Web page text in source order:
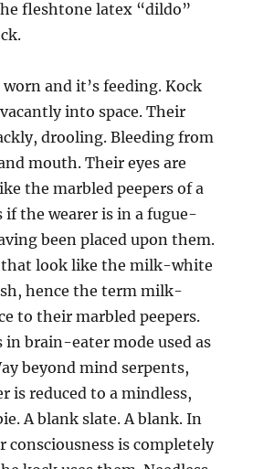
fleshtone latex “dildo”
and it’s feeding. Kock
into space. Their
drooling. Bleeding from
mouth. Their eyes are
the marbled peepers of a
if the wearer is in a fugue-
been placed upon them.
that look like the milk-white
hence the term milk-
to their marbled peepers.
in brain-eater mode used as
beyond mind serpents,
is reduced to a mindless,
A blank slate. A blank. In
consciousness is completely